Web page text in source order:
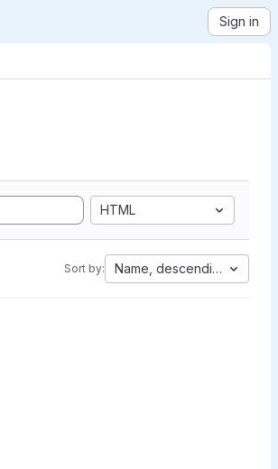
Sign in
HTML
Sort by: Name, descending